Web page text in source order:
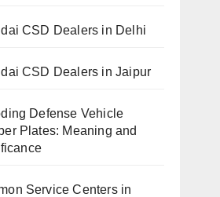
CSD Dealers in Delhi
CSD Dealers in Jaipur
Defense Vehicle
Plates: Meaning and
Service Centers in